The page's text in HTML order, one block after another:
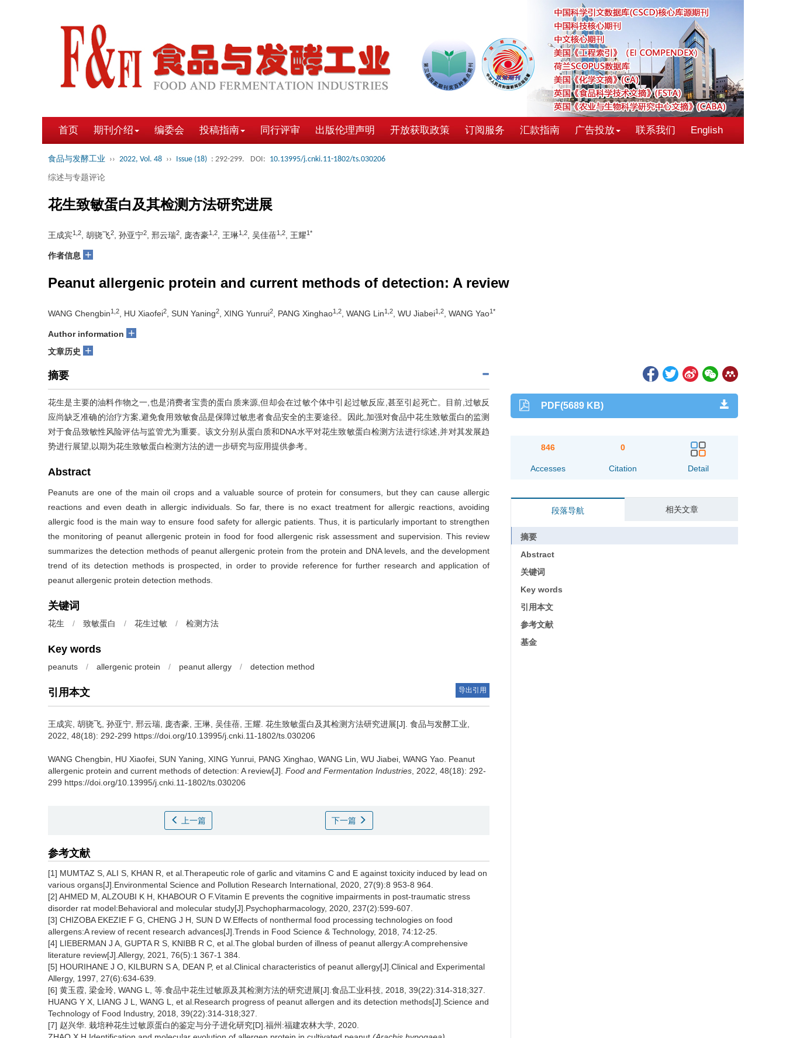
首页 期刊介绍 编委会 投稿指南 同行评审 出版伦理声明 开放获取政策 订阅服务 汇款指南 广告投放 联系我们 English
食品与发酵工业 ›› 2022, Vol. 48 ›› Issue (18) : 292-299. DOI: 10.13995/j.cnki.11-1802/ts.030206
综述与专题评论
花生致敏蛋白及其检测方法研究进展
王成宾1,2 , 胡骁飞2 , 孙亚宁2 , 邢云瑞2 , 庞杏豪1,2 , 王琳1,2 , 吴佳蓓1,2 , 王耀1*
作者信息 +
Peanut allergenic protein and current methods of detection: A review
WANG Chengbin1,2 , HU Xiaofei2 , SUN Yaning2 , XING Yunrui2 , PANG Xinghao1,2 , WANG Lin1,2 , WU Jiabei1,2 , WANG Yao1*
Author information +
文章历史 +
摘要
花生是主要的油料作物之一,也是消费者宝贵的蛋白质来源,但却会在过敏个体中引起过敏反应,甚至引起死亡。目前,过敏反
应尚缺乏准确的治疗方案,避免食用致敏食品是保障过敏患者食品安全的主要途径。因此,加强对食品中花生致敏蛋白的监测
对于食品致敏性风险评估与监管尤为重要。该文分别从蛋白质和DNA水平对花生致敏蛋白检测方法进行综述,并对其发展趋
势进行展望,以期为花生致敏蛋白检测方法的进一步研究与应用提供参考。
Abstract
Peanuts are one of the main oil crops and a valuable source of protein for consumers, but they can cause allergic
reactions and even death in allergic individuals. So far, there is no exact treatment for allergic reactions, avoiding
allergic food is the main way to ensure food safety for allergic patients. Thus, it is particularly important to strengthen
the monitoring of peanut allergenic protein in food for food allergenic risk assessment and supervision. This review
summarizes the detection methods of peanut allergenic protein from the protein and DNA levels, and the development
trend of its detection methods is prospected, in order to provide reference for further research and application of
peanut allergenic protein detection methods.
关键词
花生 / 致敏蛋白 / 花生过敏 / 检测方法
Key words
peanuts / allergenic protein / peanut allergy / detection method
引用本文 导出引用
王成宾 胡骁飞 孙亚宁 邢云瑞 庞杏豪 王琳 吴佳蓓 王耀 花生致敏蛋白及其检测方法研究进展[J]. 食品与发酵工业,
2022, 48(18): 292-299 https://doi.org/10.13995/j.cnki.11-1802/ts.030206
WANG Chengbin HU Xiaofei SUN Yaning XING Yunrui PANG Xinghao WANG Lin WU Jiabei WANG Yao Peanut
allergenic protein and current methods of detection: A review[J]. Food and Fermentation Industries , 2022, 48(18): 292-
299 https://doi.org/10.13995/j.cnki.11-1802/ts.030206
上一篇 下一篇
参考文献
[1] MUMTAZ S, ALI S, KHAN R, et al.Therapeutic role of garlic and vitamins C and E against toxicity induced by lead on
various organs[J].Environmental Science and Pollution Research International, 2020, 27(9):8 953-8 964.
[2] AHMED M, ALZOUBI K H, KHABOUR O F.Vitamin E prevents the cognitive impairments in post-traumatic stress
disorder rat model:Behavioral and molecular study[J].Psychopharmacology, 2020, 237(2):599-607.
[3] CHIZOBA EKEZIE F G, CHENG J H, SUN D W.Effects of nonthermal food processing technologies on food
allergens:A review of recent research advances[J].Trends in Food Science & Technology, 2018, 74:12-25.
[4] LIEBERMAN J A, GUPTA R S, KNIBB R C, et al.The global burden of illness of peanut allergy:A comprehensive
literature review[J].Allergy, 2021, 76(5):1 367-1 384.
[5] HOURIHANE J O, KILBURN S A, DEAN P, et al.Clinical characteristics of peanut allergy[J].Clinical and Experimental
Allergy, 1997, 27(6):634-639.
[6] 黄玉霞, 梁金玲, WANG L, 等.食品中花生过敏原及其检测方法的研究进展[J].食品工业科技, 2018, 39(22):314-318;327.
HUANG Y X, LIANG J L, WANG L, et al.Research progress of peanut allergen and its detection methods[J].Science and
Technology of Food Industry, 2018, 39(22):314-318;327.
[7] 赵兴华. 栽培种花生过敏原蛋白的鉴定与分子进化研究[D].福州:福建农林大学, 2020.
PDF(5689 KB)
846
Accesses
0
Citation Detail
段落导航 相关文章
摘要
Abstract
关键词
Key words
引用本文
参考文献
基金